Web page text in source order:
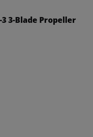
3-Blade Propeller